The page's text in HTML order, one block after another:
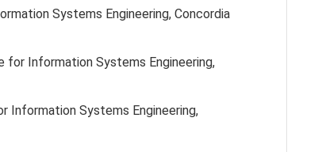
Systems Engineering, Concordia
Information Systems Engineering,
Information Systems Engineering,